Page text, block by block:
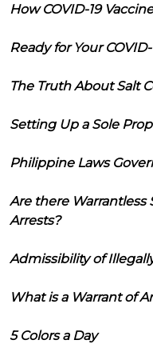
How COVID-19
Ready for Your
The Truth About Salt
Setting Up a Sole
Philippine Laws
Are there Warrantless
Arrests?
Admissibility of
What is a Warrant of
5 Colors a Day